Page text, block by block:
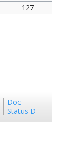
127
Doc
Status D